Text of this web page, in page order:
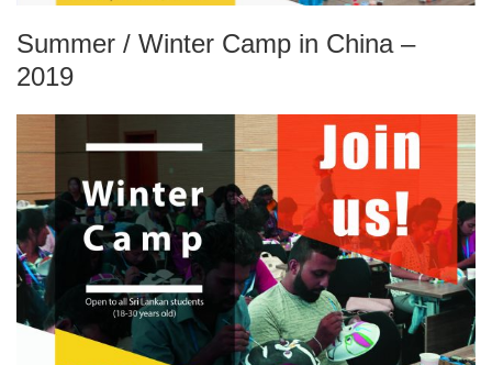
Summer / Winter Camp in China –
2019